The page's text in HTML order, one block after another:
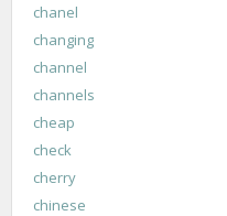
chanel
changing
channel
channels
cheap
check
cherry
chinese